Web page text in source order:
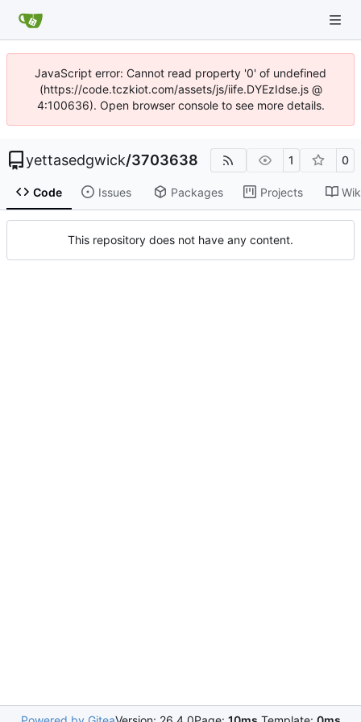
JavaScript error: Cannot read property '0' of undefined
(https://code.tczkiot.com/assets/js/iife.DYEzIdse.js @
4:100636). Open browser console to see more details.
yettasedgwick/3703638 1 0
Code Issues Packages Projects
This repository does not have any content.